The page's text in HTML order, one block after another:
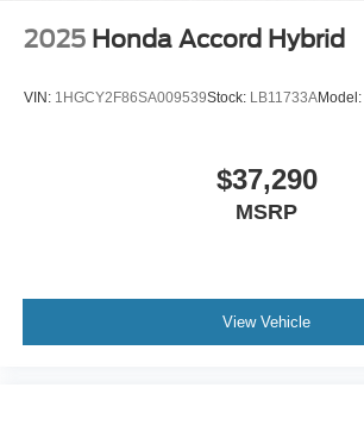
2025 Honda Accord Hybrid
VIN: 1HGCY2F86SA009539Stock: LB11733AModel:
$37,290
MSRP
View Vehicle